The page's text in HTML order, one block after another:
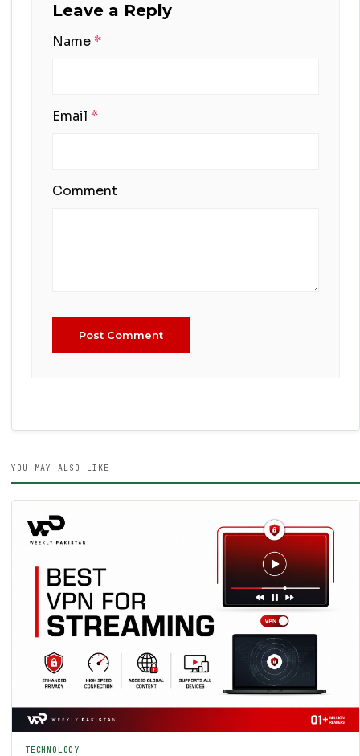
Leave a Reply
Name*
Email *
Comment
Post Comment
YOU MAY ALSO LIKE
TECHNOLOGY